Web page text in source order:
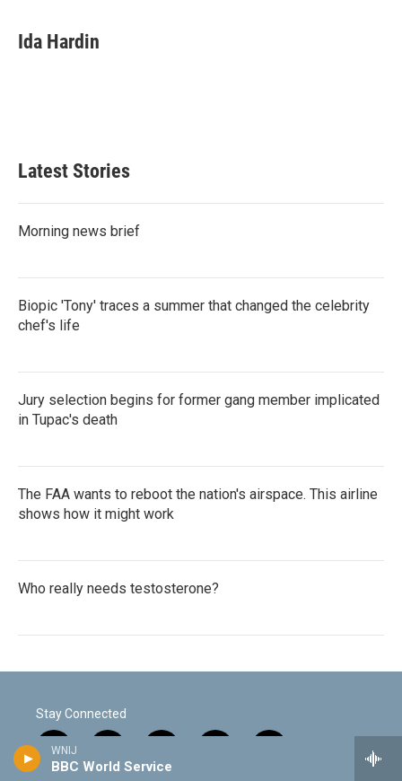
WNIJ
BBC World Service
Ida Hardin
Latest Stories
Morning news brief
Biopic 'Tony' traces a summer that changed the celebrity
chef's life
Jury selection begins for former gang member implicated
in Tupac's death
The FAA wants to reboot the nation's airspace. This airline
shows how it might work
Who really needs testosterone?
Stay Connected
t
w
n
o